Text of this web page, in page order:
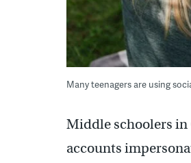
Many teenagers are using
Middle schoolers in
accounts